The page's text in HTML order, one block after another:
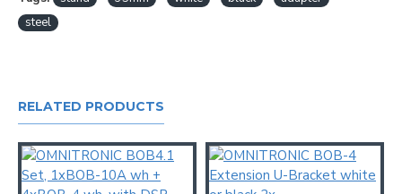
steel
RELATED PRODUCTS